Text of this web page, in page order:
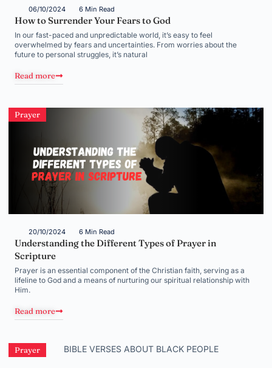
06/10/2024 6 Min Read
How to Surrender Your Fears to God
In our fast-paced and unpredictable world, it’s easy to feel
overwhelmed by fears and uncertainties. From worries about the
future to personal struggles, it’s natural
Read more
Prayer
20/10/2024 6 Min Read
Understanding the Different Types of Prayer in
Scripture
Prayer is an essential component of the Christian faith, serving as a
lifeline to God and a means of nurturing our spiritual relationship with
Him.
Read more
Prayer